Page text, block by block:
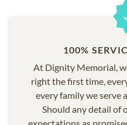
Timber Pines
Weeki Wachee
100%
At Dignity Memorial,
right the first time,
every family we serve
Should any detail of